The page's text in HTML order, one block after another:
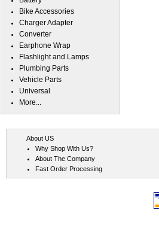
Bike Accessories
Charger Adapter
Converter
Earphone Wrap
Flashlight and Lamps
Plumbing Parts
Vehicle Parts
Universal
More...
About US
Why Shop With Us?
About The Company
Fast Order Processing